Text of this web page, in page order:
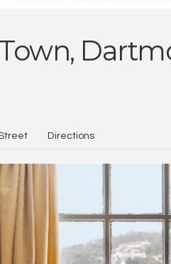
Directions